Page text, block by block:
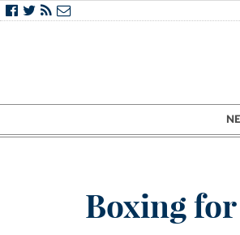
Boxing